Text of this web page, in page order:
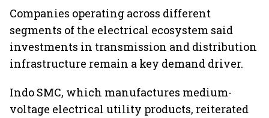
Companies operating across different
segments of the electrical ecosystem said
investments in transmission and distribution
infrastructure remain a key demand driver.
Indo SMC, which manufactures medium-
voltage electrical utility products, reiterated